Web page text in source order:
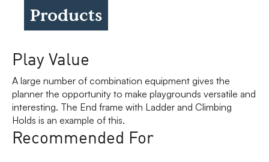
Products
Play Value
A large number of combination equipment gives the
planner the opportunity to make playgrounds versatile and
interesting. The End frame with Ladder and Climbing
Holds is an example of this.
Recommended For